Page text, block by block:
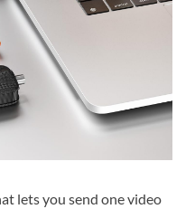
lets you send one video